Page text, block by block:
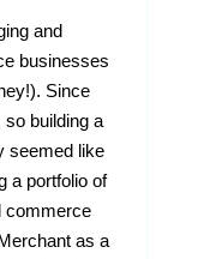
and
businesses
Since
so building a
seemed like
a portfolio of
commerce
as a